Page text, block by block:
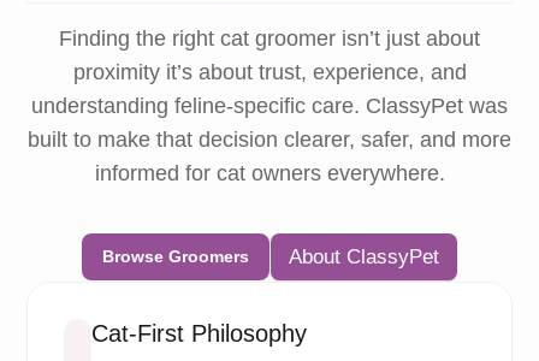
Finding the right cat groomer isn’t just about
proximity it’s about trust, experience, and
understanding feline-specific care. ClassyPet was
built to make that decision clearer, safer, and more
informed for cat owners everywhere.
Browse Groomers About ClassyPet
Cat-First Philosophy